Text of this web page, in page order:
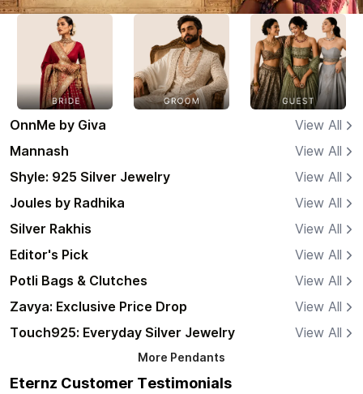
OnnMe by Giva
View All
Mannash
View All
Shyle: 925 Silver Jewelry
View All
Joules by Radhika
View All
Silver Rakhis
View All
Editor's Pick
View All
Potli Bags & Clutches
View All
Zavya: Exclusive Price Drop
View All
Touch925: Everyday Silver Jewelry
View All
More Pendants
Eternz Customer Testimonials